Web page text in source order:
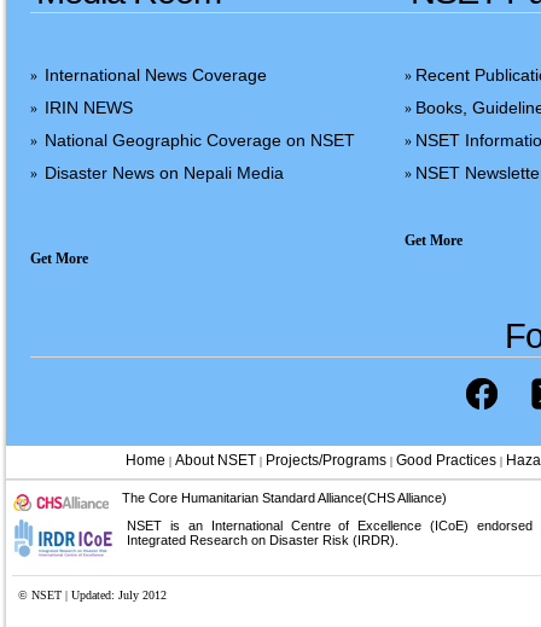
» International News Coverage
» IRIN NEWS
» National Geographic Coverage on NSET
» Disaster News on Nepali Media
Get More
» Recent
» Books,
» NSET
» NSET
Get More
Home | About NSET | Projects/Programs| Good Practices|
The Core Humanitarian Standard Alliance(CHS Alliance)
NSET is an International Centre of Excellence (ICoE) endorsed
Integrated Research on Disaster Risk (IRDR).
© NSET | Updated: July 2012